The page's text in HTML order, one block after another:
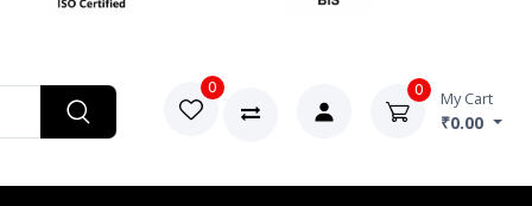
0 0 My Cart
₹0.00